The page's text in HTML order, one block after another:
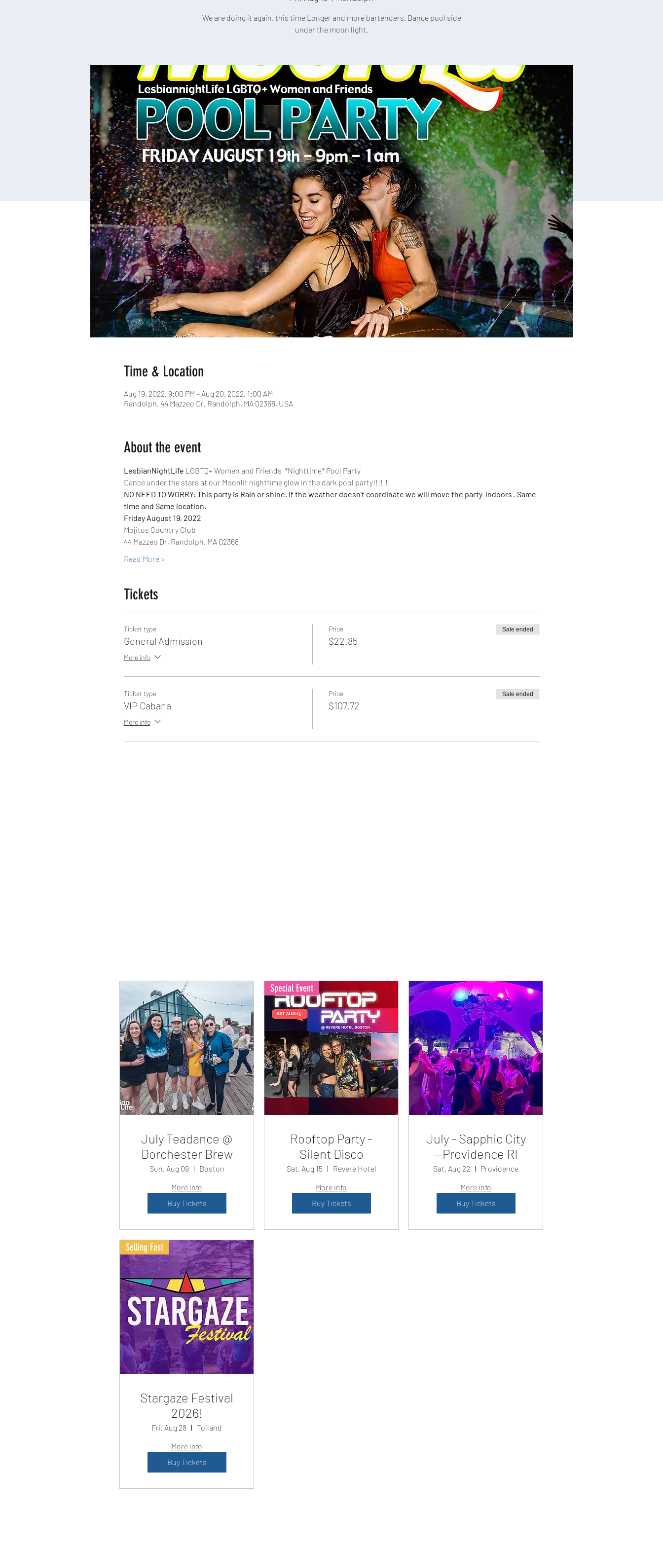
We are doing it again, this time Longer and more bartenders. Dance pool side
under the moon light.
Time & Location
Aug 19, 2022, 9:00 PM – Aug 20, 2022, 1:00 AM
Randolph, 44 Mazzeo Dr, Randolph, MA 02368, USA
About the event
LesbianNightLife LGBTQ+ Women and Friends  *Nighttime* Pool Party
Dance under the stars at our Moonlit nighttime glow in the dark pool party!!!!!!!
NO NEED TO WORRY: This party is Rain or shine. If the weather doesn't coordinate we will move the party  indoors . Same
time and Same location.
Friday August 19, 2022
Mojitos Country Club
44 Mazzeo Dr, Randolph, MA 02368
Read More >
Tickets
Ticket type
General Admission
More info
Price
$22.85
Sale ended
Ticket type
VIP Cabana
More info
Price
$107.72
Sale ended
July Teadance @
Dorchester Brew
Sun, Aug 09
Boston
More info
Buy Tickets
Special Event
Rooftop Party -
Silent Disco
Sat, Aug 15
Revere Hotel
More info
Buy Tickets
July - Sapphic City
—Providence RI
Sat, Aug 22
Providence
More info
Buy Tickets
Selling Fast
Stargaze Festival
2026!
Fri, Aug 28
Tolland
More info
Buy Tickets